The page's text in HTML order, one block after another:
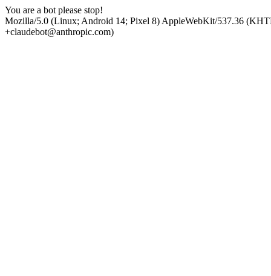
You are a bot please stop!
Mozilla/5.0 (Linux; Android 14; Pixel 8) AppleWebKit/537.36
+claudebot@anthropic.com)